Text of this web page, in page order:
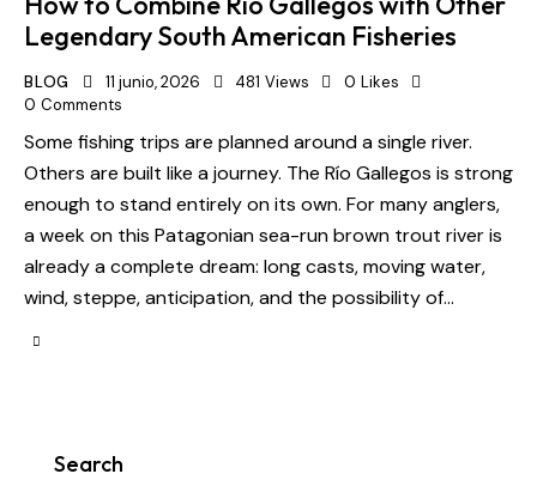
Legendary South American Fisheries
BLOG 11 junio, 2026 481 Views 0 Likes
0 Comments
Some fishing trips are planned around a single river.
Others are built like a journey. The Río Gallegos is strong
enough to stand entirely on its own. For many anglers,
a week on this Patagonian sea-run brown trout river is
already a complete dream: long casts, moving water,
wind, steppe, anticipation, and the possibility of…
Search